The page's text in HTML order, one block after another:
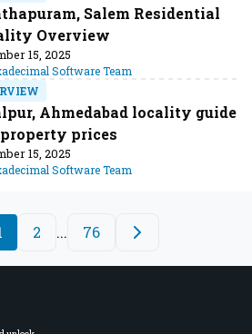
Salem Residential
Overview
15, 2025
Software Team
Ahmedabad locality guide
prices
15, 2025
Software Team
2 ... 76